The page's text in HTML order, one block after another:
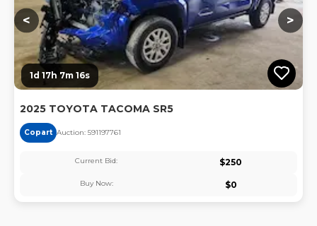
< >
1d 17h 7m 16s
2025 TOYOTA TACOMA SR5
Copart Auction: 591197761
Current Bid: $250
Buy Now: $0